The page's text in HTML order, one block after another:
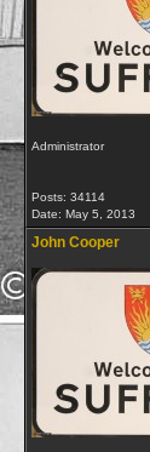
Administrator
Posts: 34114
Date: May 5, 2013
John Cooper